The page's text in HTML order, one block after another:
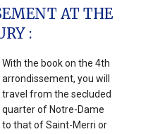
AT THE
:
With the book on the 4th
arrondissement, you will
travel from the secluded
quarter of Notre-Dame
to that of Saint-Merri or